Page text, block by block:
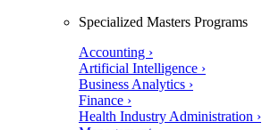
Specialized Masters Programs
Accounting ›
Artificial Intelligence ›
Business Analytics ›
Finance ›
Health Industry Administration ›